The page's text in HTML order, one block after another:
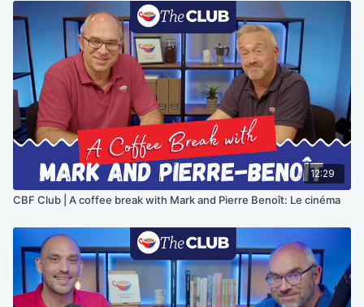
12:29
CBF Club | A coffee break with Mark and Pierre Benoît: Le cinéma